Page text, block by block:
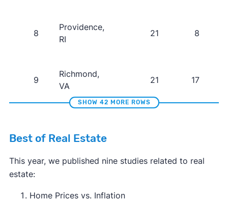
8
Providence,
RI
21 8
9
Richmond,
VA
21 17
SHOW 42 MORE ROWS
Best of Real Estate
This year, we published nine studies related to real
estate:
Home Prices vs. Inflation